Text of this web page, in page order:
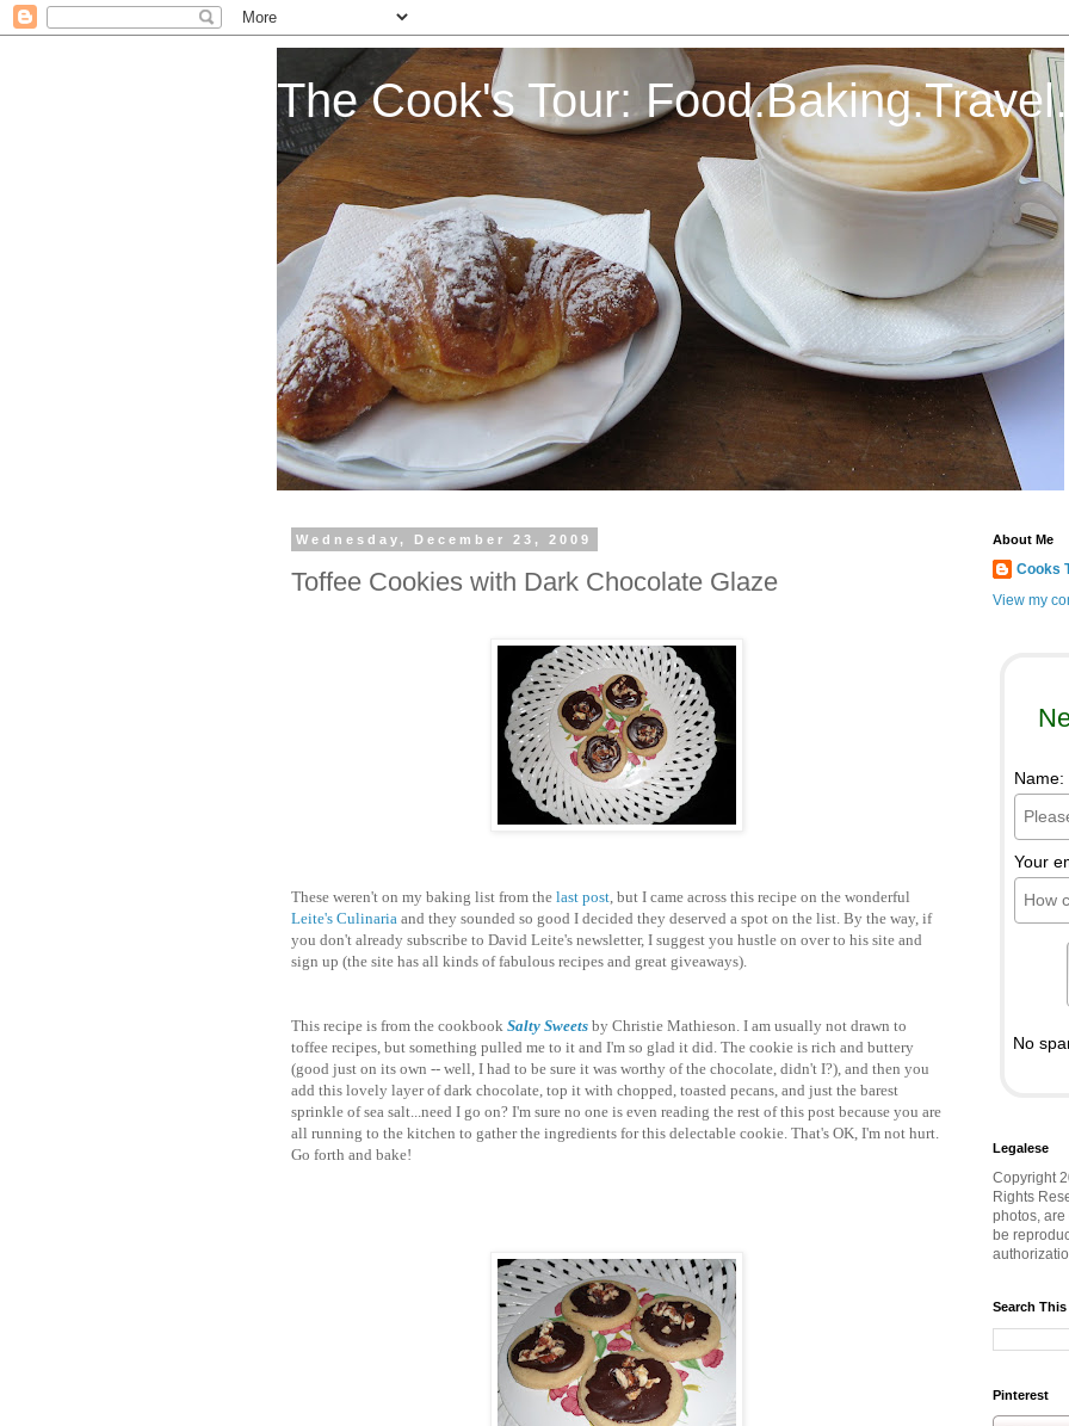
The Cook's Tour: Food.Baking.Travel.
Wednesday, December 23, 2009
Toffee Cookies with Dark Chocolate Glaze
These weren't on my baking list from the last post , but I came across this recipe on the wonderful
Leite's Culinaria and they sounded so good I decided they deserved a spot on the list. By the way, if
you don't already subscribe to David Leite's newsletter, I suggest you hustle on over to his site and
sign up (the site has all kinds of fabulous recipes and great giveaways).
This recipe is from the cookbook Salty Sweets by Christie Mathieson. I am usually not drawn to
toffee recipes, but something pulled me to it and I'm so glad it did. The cookie is rich and buttery
(good just on its own -- well, I had to be sure it was worthy of the chocolate, didn't I?), and then you
add this lovely layer of dark chocolate, top it with chopped, toasted pecans, and just the barest
sprinkle of sea salt...need I go on? I'm sure no one is even reading the rest of this post because you are
all running to the kitchen to gather the ingredients for this delectable cookie. That's OK, I'm not hurt.
Go forth and bake!
About Me
Cooks
View my
Name:
Your
No
Legalese
Copyright
Rights
photos,
be
Search
Pinterest